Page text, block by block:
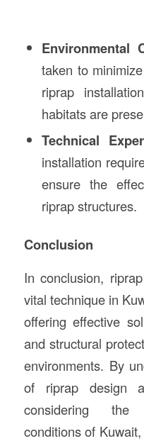
Environmental
taken to
riprap
habitats are
Technical
installation
ensure the
riprap structures.
Conclusion
In conclusion,
vital technique in
offering effective
and structural
environments. By
of riprap design
considering the
conditions of